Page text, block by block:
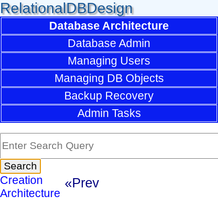
RelationalDBDesign
Database Architecture
Database Admin
Managing Users
Managing DB Objects
Backup Recovery
Admin Tasks
Creation
Architecture
«Prev